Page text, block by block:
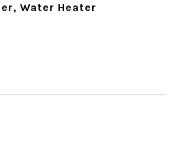
Water Heater